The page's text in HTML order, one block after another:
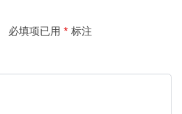
必填项已用 * 标注